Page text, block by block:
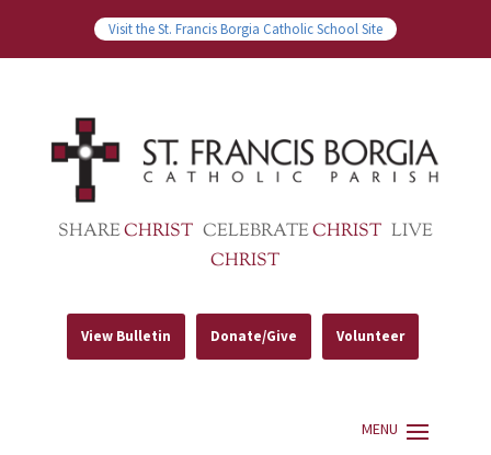
Visit the St. Francis Borgia Catholic School Site
SHARECHRIST CELEBRATECHRIST LIVE
CHRIST
View Bulletin Donate/Give Volunteer